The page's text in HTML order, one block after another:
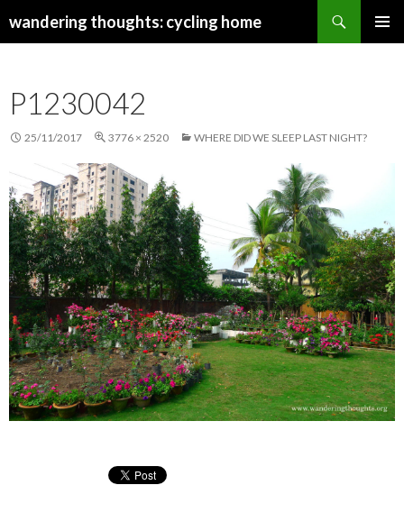
wandering thoughts: cycling home
P1230042
25/11/2017 3776 × 2520 WHERE DID WE SLEEP LAST NIGHT?